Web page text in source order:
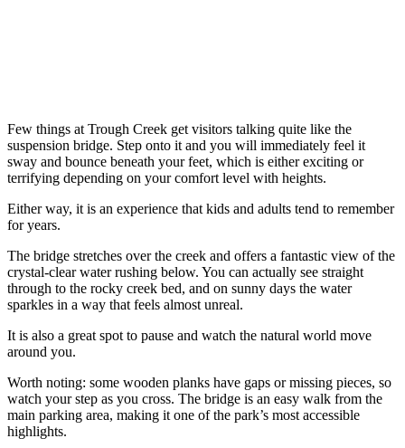
Few things at Trough Creek get visitors talking quite like the
suspension bridge. Step onto it and you will immediately feel it
sway and bounce beneath your feet, which is either exciting or
terrifying depending on your comfort level with heights.
Either way, it is an experience that kids and adults tend to remember
for years.
The bridge stretches over the creek and offers a fantastic view of the
crystal-clear water rushing below. You can actually see straight
through to the rocky creek bed, and on sunny days the water
sparkles in a way that feels almost unreal.
It is also a great spot to pause and watch the natural world move
around you.
Worth noting: some wooden planks have gaps or missing pieces, so
watch your step as you cross. The bridge is an easy walk from the
main parking area, making it one of the park’s most accessible
highlights.